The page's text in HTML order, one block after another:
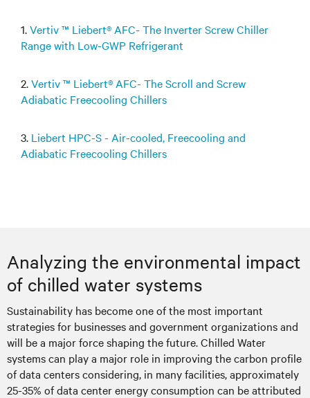
1.Vertiv ™ Liebert® AFC- The Inverter Screw Chiller
Range with Low-GWP Refrigerant
2.Vertiv ™ Liebert® AFC- The Scroll and Screw
Adiabatic Freecooling Chillers
3. Liebert HPC-S - Air-cooled, Freecooling and
Adiabatic Freecooling Chillers
Analyzing the environmental impact
of chilled water systems
Sustainability has become one of the most important
strategies for businesses and government organizations and
will be a major force shaping the future. Chilled Water
systems can play a major role in improving the carbon profile
of data centers considering, in many facilities, approximately
25-35% of data center energy consumption can be attributed